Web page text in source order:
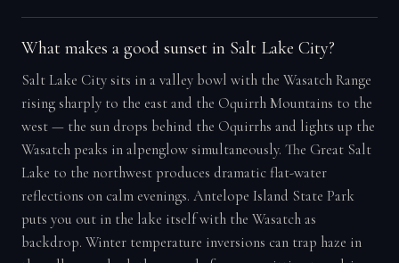
What makes a good sunset in Salt Lake City?
Salt Lake City sits in a valley bowl with the Wasatch Range
rising sharply to the east and the Oquirrh Mountains to the
west — the sun drops behind the Oquirrhs and lights up the
Wasatch peaks in alpenglow simultaneously. The Great Salt
Lake to the northwest produces dramatic flat-water
reflections on calm evenings. Antelope Island State Park
puts you out in the lake itself with the Wasatch as
backdrop. Winter temperature inversions can trap haze in